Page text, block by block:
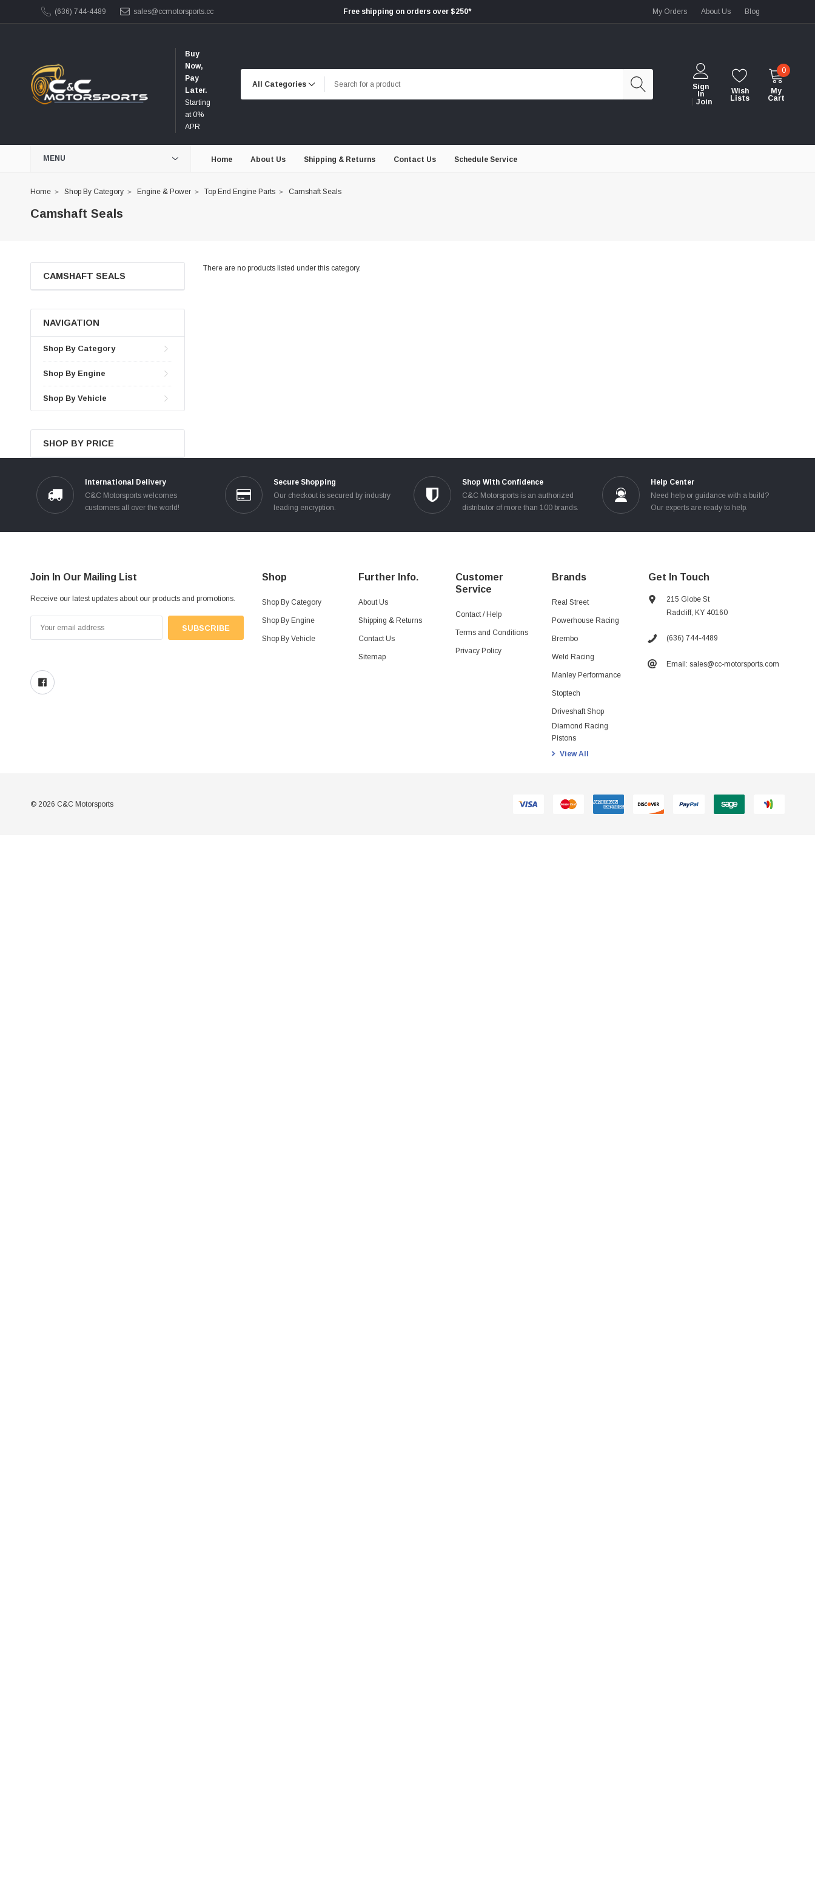
(636) 744-4489 sales@ccmotorsports.cc Free shipping on orders over $250* My Orders About Us Blog
Buy
Now,
Pay
Later.
Starting
at 0%
APR
Sign
In
Join
Wish
Lists
0
My
Cart
MENU Home About Us Shipping & Returns Contact Us Schedule Service
Home Shop By Category Engine & Power Top End Engine Parts Camshaft Seals
Camshaft Seals
CAMSHAFT SEALS
NAVIGATION
Shop By Category
Shop By Engine
Shop By Vehicle
SHOP BY PRICE
There are no products listed under this category.
International Delivery
C&C Motorsports welcomes
customers all over the world!
Secure Shopping
Our checkout is secured by industry
leading encryption.
Shop With Confidence
C&C Motorsports is an authorized
distributor of more than 100 brands.
Help Center
Need help or guidance with a build?
Our experts are ready to help.
Join In Our Mailing List
Receive our latest updates about our products and promotions.
Address
Shop
Shop By Category
Shop By Engine
Shop By Vehicle
Further Info.
About Us
Shipping & Returns
Contact Us
Sitemap
Customer
Service
Contact / Help
Terms and Conditions
Privacy Policy
Brands
Real Street
Powerhouse Racing
Brembo
Weld Racing
Manley Performance
Stoptech
Driveshaft Shop
Diamond Racing
Pistons
View All
Get In Touch
215 Globe St
Radcliff, KY 40160
(636) 744-4489
Email: sales@cc-motorsports.com
© 2026 C&C Motorsports